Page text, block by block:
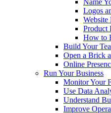
Name
Logos
Website
Product
How to
Build Your
Open a Brick
Online
Run Your Business
Monitor Your
Use Data
Understand
Improve